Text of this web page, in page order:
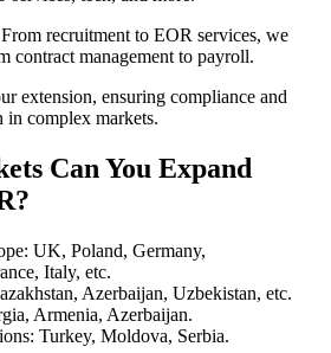
recruitment to EOR services, we
contract management to payroll.
extension, ensuring compliance and
in complex markets.
Can You Expand
UK, Poland, Germany,
Italy, etc.
Azerbaijan, Uzbekistan, etc.
Armenia, Azerbaijan.
Turkey, Moldova, Serbia.